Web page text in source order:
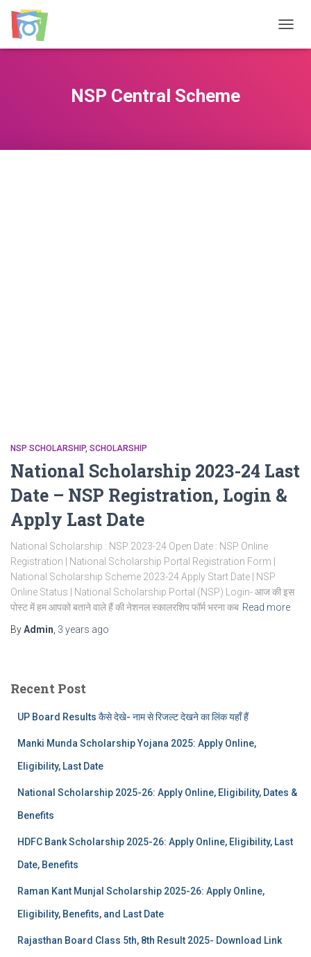
NSP Central Scheme
NSP SCHOLARSHIP SCHOLARSHIP
National Scholarship 2023-24 Last
Date – NSP Registration, Login &
Apply Last Date
National Scholarship : NSP 2023-24 Open Date : NSP Online
Registration | National Scholarship Portal Registration Form |
National Scholarship Scheme 2023-24 Apply Start Date | NSP
Online Status | National Scholarship Portal (NSP) Login- आज की इस
पोस्ट में हम आपको बताने वाले हैं की नेशनल स्कालरशिप फॉर्म भरना कब Read more
ByAdmin 3 years ago
Recent Post
UP Board Results कैसे देखे- नाम से रिजल्ट देखने का लिंक यहाँ हैं
Manki Munda Scholarship Yojana 2025: Apply Online,
Eligibility, Last Date
National Scholarship 2025-26: Apply Online, Eligibility, Dates &
Benefits
HDFC Bank Scholarship 2025-26: Apply Online, Eligibility, Last
Date, Benefits
Raman Kant Munjal Scholarship 2025-26: Apply Online,
Eligibility, Benefits, and Last Date
Rajasthan Board Class 5th, 8th Result 2025- Download Link